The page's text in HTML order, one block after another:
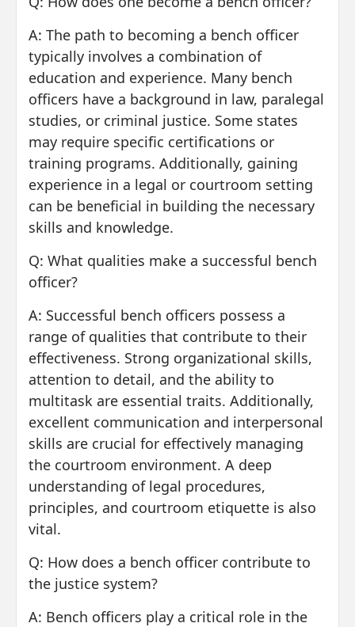
A: The path to becoming a bench officer
typically involves a combination of
education and experience. Many bench
officers have a background in law, paralegal
studies, or criminal justice. Some states
may require specific certifications or
training programs. Additionally, gaining
experience in a legal or courtroom setting
can be beneficial in building the necessary
skills and knowledge.
Q: What qualities make a successful bench
officer?
A: Successful bench officers possess a
range of qualities that contribute to their
effectiveness. Strong organizational skills,
attention to detail, and the ability to
multitask are essential traits. Additionally,
excellent communication and interpersonal
skills are crucial for effectively managing
the courtroom environment. A deep
understanding of legal procedures,
principles, and courtroom etiquette is also
vital.
Q: How does a bench officer contribute to
the justice system?
A: Bench officers play a critical role in the